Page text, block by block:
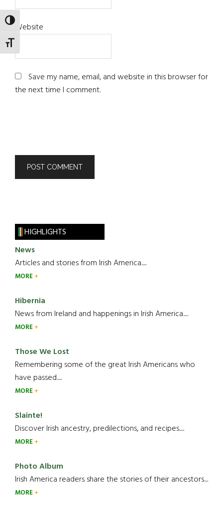
TOGGLE HIGH CONTRAST
TOGGLE FONT SIZE
Website
Save my name, email, and website in this browser for
the next time I comment.
HIGHLIGHTS
News
Articles and stories from Irish America.....
MORE
Hibernia
News from Ireland and happenings in Irish America.....
MORE
Those We Lost
Remembering some of the great Irish Americans who
have passed.....
MORE
Slainte!
Discover Irish ancestry, predilections, and recipes.....
MORE
Photo Album
Irish America readers share the stories of their ancestors....
MORE